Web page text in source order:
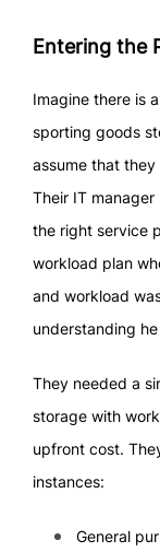
Entering the
Imagine there is
sporting goods
assume that
Their IT
the right service
workload plan
and workload
understanding
They needed a
storage with
upfront cost.
instances:
General